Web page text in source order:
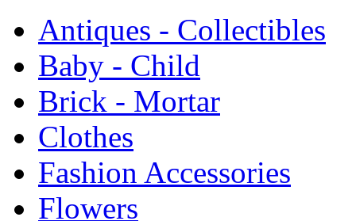
Antiques - Collectibles
Baby - Child
Brick - Mortar
Clothes
Fashion Accessories
Flowers